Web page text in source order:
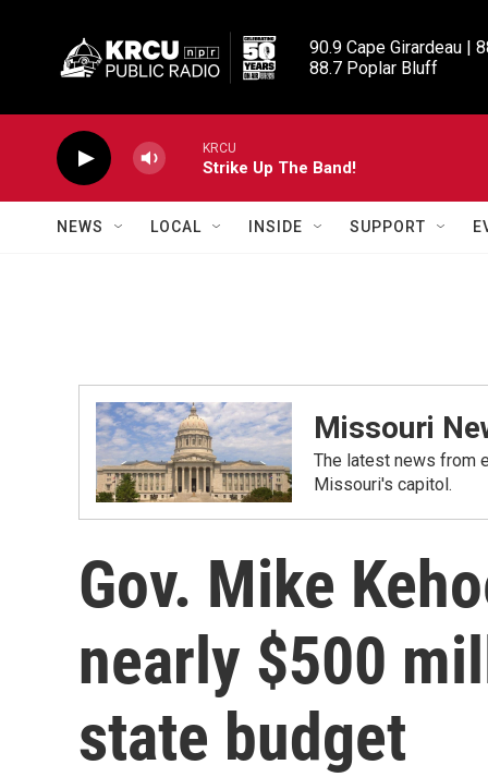
90.9 Cape Girardeau |
88.7 Poplar Bluff
KRCU
Strike Up The Band!
NEWS LOCAL INSIDE SUPPORT
Missouri
The latest news from
Missouri's capitol.
Gov. Mike
nearly $500
state budget